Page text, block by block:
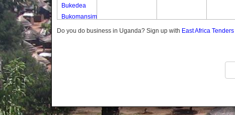
Bukedea
Bukomansimbi
Bukwo
Butambala
Do you do business in Uganda? Sign up with East Africa Tenders